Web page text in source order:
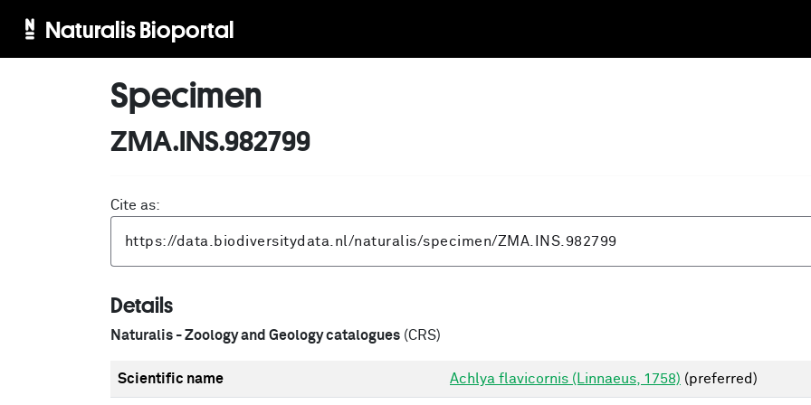
Naturalis Bioportal
Specimen
ZMA.INS.982799
Cite as:
Details
Naturalis - Zoology and Geology catalogues (CRS)
Scientific name Achlya flavicornis (Linnaeus, 1758) (preferred)